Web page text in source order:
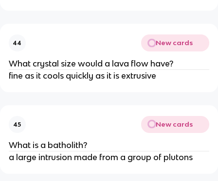
44 New cards
What crystal size would a lava flow have?
fine as it cools quickly as it is extrusive
45 New cards
What is a batholith?
a large intrusion made from a group of plutons